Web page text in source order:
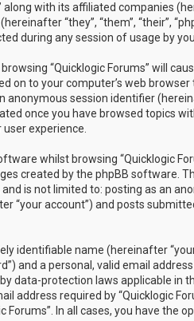
with its affiliated companies
“they”, “them”, “their”,
during any session of usage by
“Quicklogic Forums” will
on to your computer’s web
anonymous session identifier
once you have browsed topics
experience.
whilst browsing “Quicklogic
created by the phpBB software.
is not limited to: posting as an
“your account”) and posts
identifiable name (hereinafter
and a personal, valid email
data-protection laws applicable in
address required by “Quicklogic
In all cases, you have the